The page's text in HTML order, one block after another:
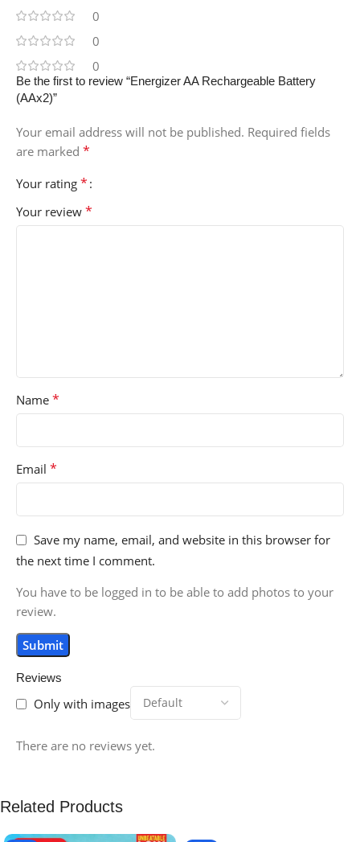
0
0
0
Reviews
Only with images
There are no reviews yet.
Be the first to review “Energizer AA Rechargeable Battery
(AAx2)”
Your email address will not be published. Required fields
are marked *
Your rating *
Your review *
Name *
Email *
Save my name, email, and website in this browser for
the next time I comment.
You have to be logged in to be able to add photos to your
review.
Related Products